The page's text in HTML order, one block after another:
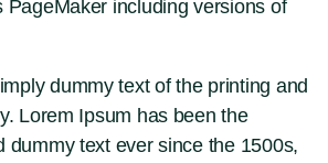
PageMaker including versions of
dummy text of the printing and
Lorem Ipsum has been the
dummy text ever since the 1500s,